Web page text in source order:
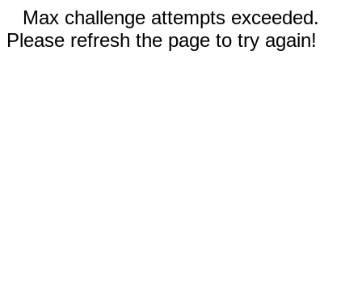
Max challenge attempts exceeded.
Please refresh the page to try again!